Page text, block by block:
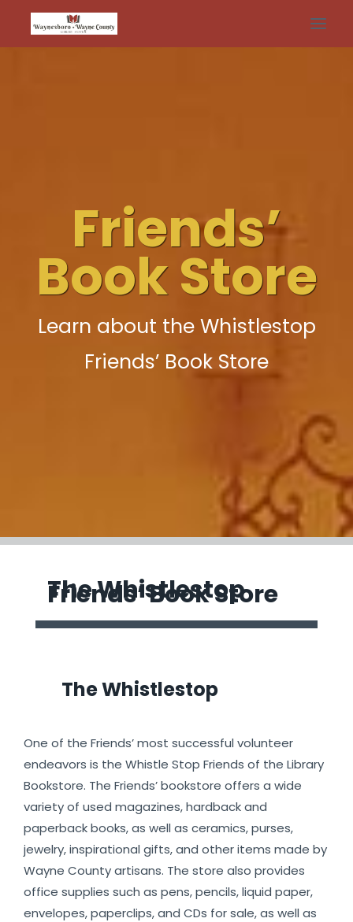
content
Friends’
Book Store
Learn about the Whistlestop
Friends’ Book Store
The Whistlestop
Friends’ Book Store
The Whistlestop
One of the Friends’ most successful volunteer
endeavors is the Whistle Stop Friends of the Library
Bookstore. The Friends’ bookstore offers a wide
variety of used magazines, hardback and
paperback books, as well as ceramics, purses,
jewelry, inspirational gifts, and other items made by
Wayne County artisans. The store also provides
office supplies such as pens, pencils, liquid paper,
envelopes, paperclips, and CDs for sale, as well as